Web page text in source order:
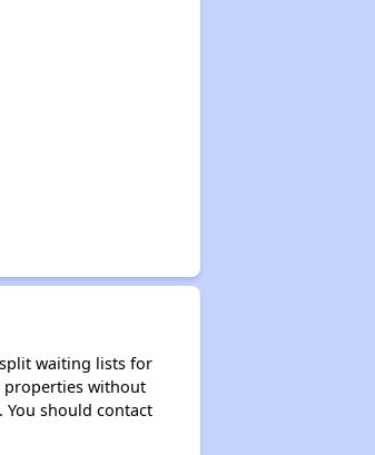
waiting lists for
properties without
should contact